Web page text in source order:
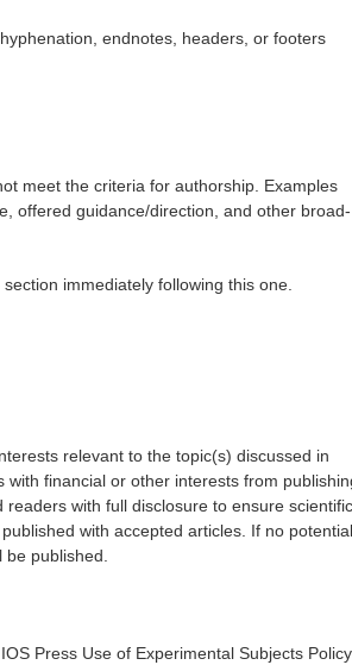
endnotes, headers, or footers
meet the criteria for authorship. Examples
offered guidance/direction, and other broad-
immediately following this one.
relevant to the topic(s) discussed in
financial or other interests from
with full disclosure to ensure scientific
with accepted articles. If no potential
published.
Press Use of Experimental Subjects